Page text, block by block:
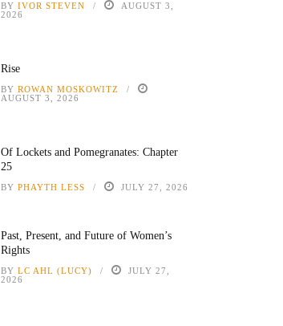
BY IVOR STEVEN
AUGUST 3,
2026
Rise
BY ROWAN MOSKOWITZ
AUGUST 3, 2026
Of Lockets and Pomegranates: Chapter
25
BY PHAYTH LESS JULY 27, 2026
Past, Present, and Future of Women’s
Rights
BY LC AHL (LUCY)
JULY 27,
2026